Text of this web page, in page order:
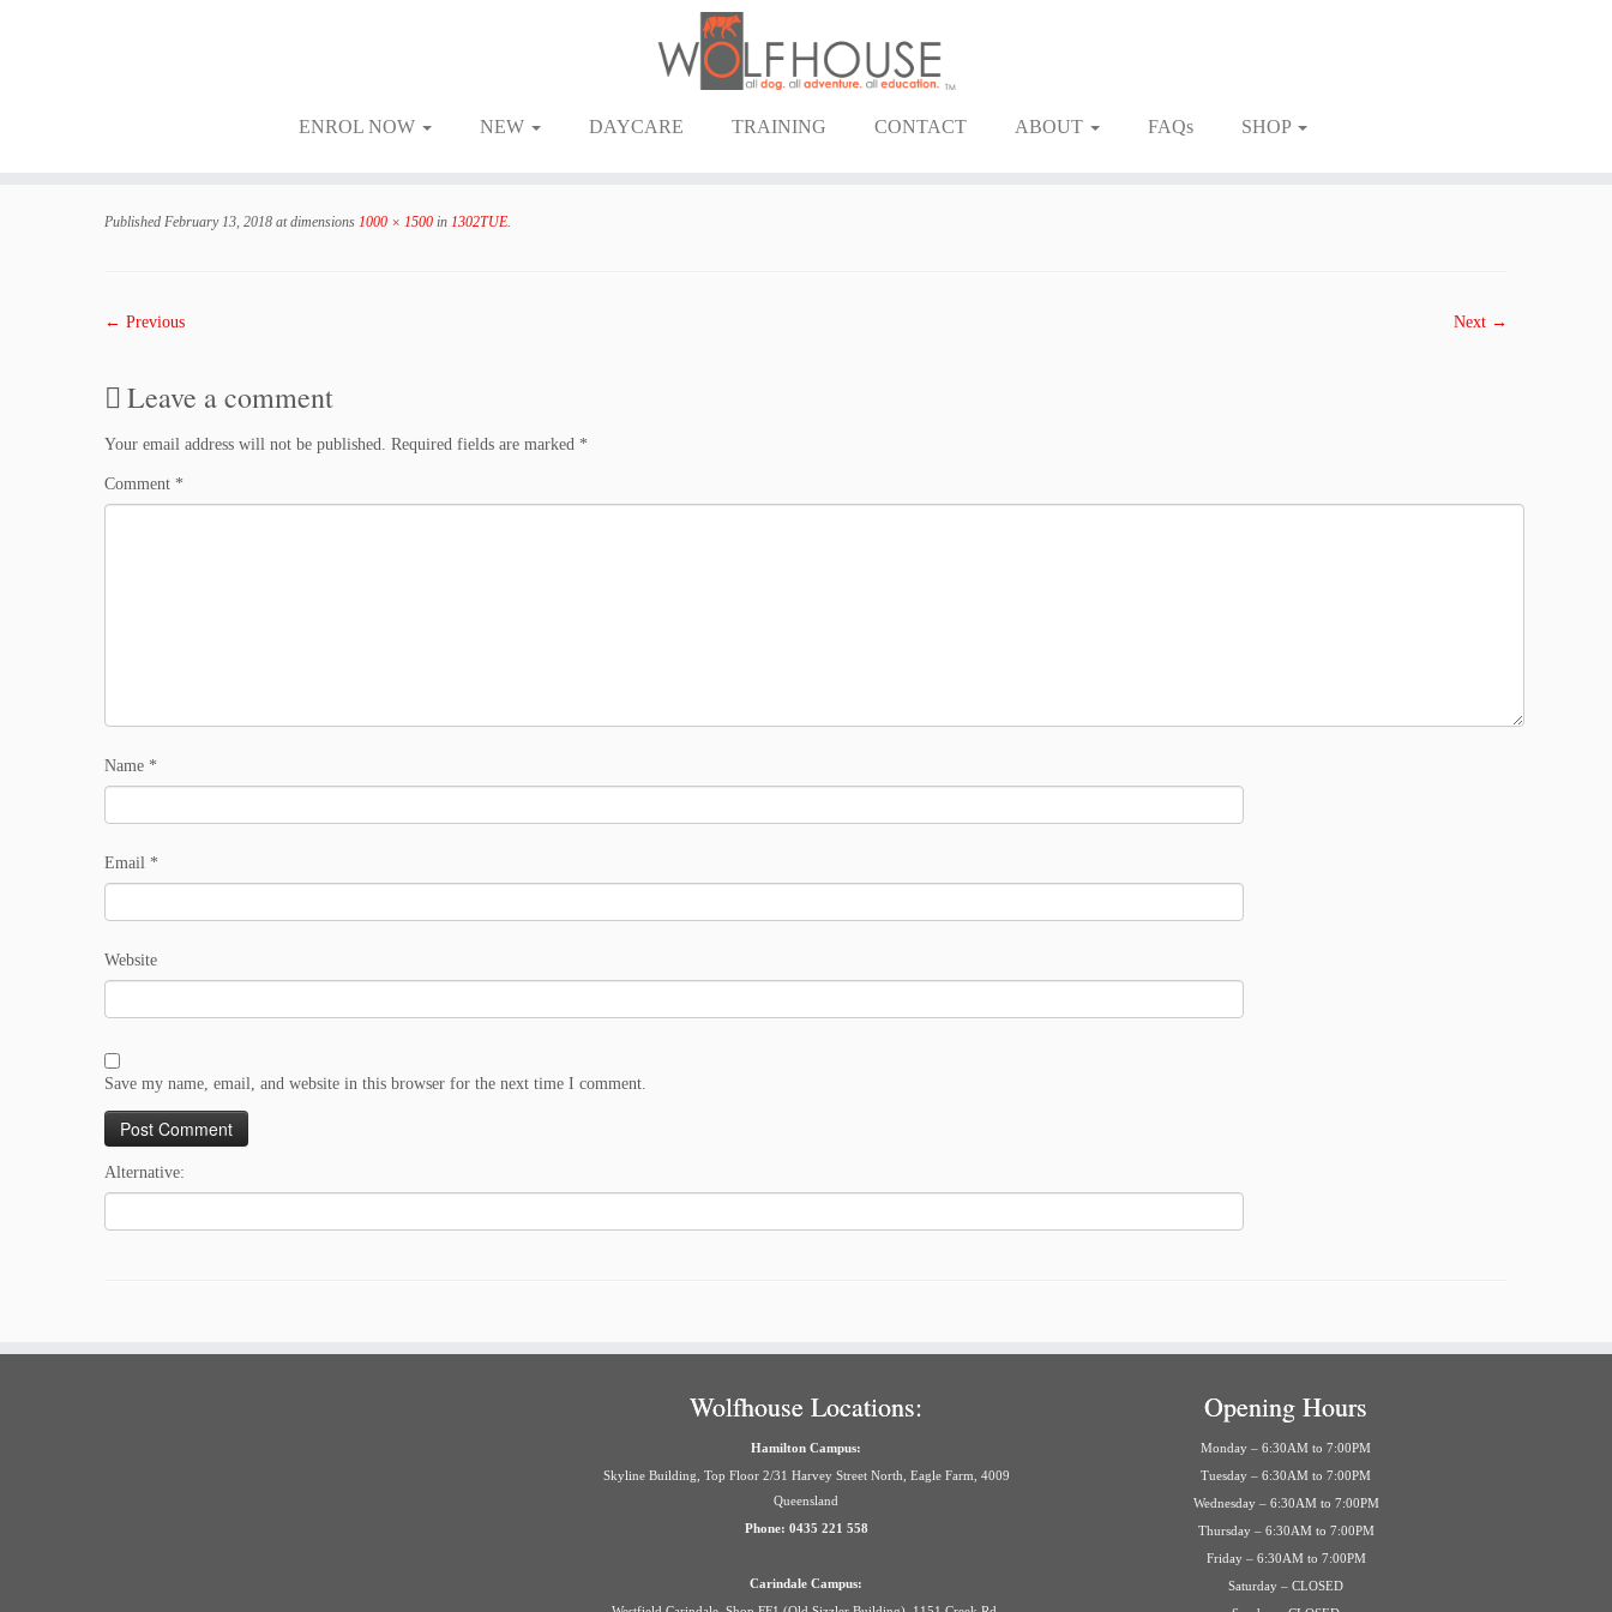
ENROL NOW NEW DAYCARE TRAINING CONTACT ABOUT FAQs SHOP
Published February 13, 2018 at dimensions 1000 × 1500 in 1302TUE
← Previous Next →
Leave a comment
Your email address will not be published. Required fields are marked *
Comment *
Name *
Email *
Website
Save my name, email, and website in this browser for the next time I comment.
Alternative:
Wolfhouse Locations:
Hamilton Campus:
Skyline Building, Top Floor 2/31 Harvey Street North, Eagle Farm, 4009
Queensland
Phone: 0435 221 558
Carindale Campus:
Opening Hours
Monday – 6:30AM to 7:00PM
Tuesday – 6:30AM to 7:00PM
Wednesday – 6:30AM to 7:00PM
Thursday – 6:30AM to 7:00PM
Friday – 6:30AM to 7:00PM
Saturday – CLOSED